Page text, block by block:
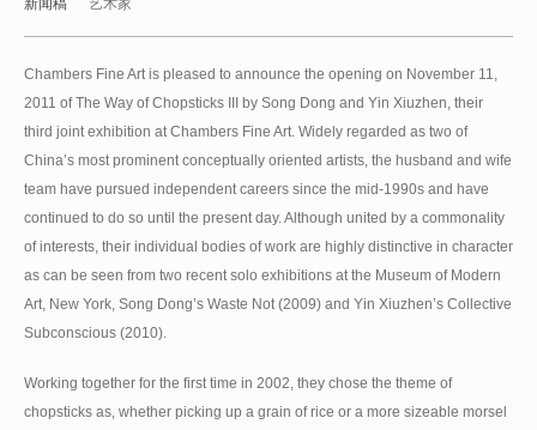
Chambers Fine Art is pleased to announce the opening on November 11,
2011 of The Way of Chopsticks III by Song Dong and Yin Xiuzhen, their
third joint exhibition at Chambers Fine Art. Widely regarded as two of
China’s most prominent conceptually oriented artists, the husband and wife
team have pursued independent careers since the mid-1990s and have
continued to do so until the present day. Although united by a commonality
of interests, their individual bodies of work are highly distinctive in character
as can be seen from two recent solo exhibitions at the Museum of Modern
Art, New York, Song Dong’s Waste Not (2009) and Yin Xiuzhen’s Collective
Subconscious (2010).
Working together for the first time in 2002, they chose the theme of
chopsticks as, whether picking up a grain of rice or a more sizeable morsel